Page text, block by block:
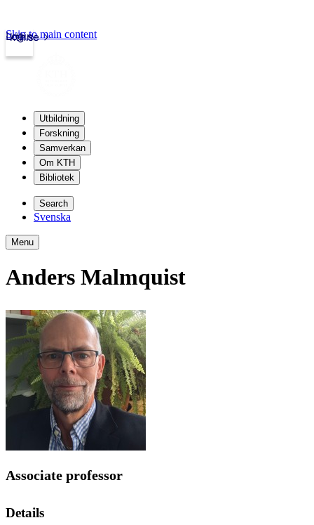
kth.se
Login
Skip to main content
Utbildning
Forskning
Samverkan
Om KTH
Bibliotek
Search
Svenska
Menu
Anders Malmquist
Associate professor
Details